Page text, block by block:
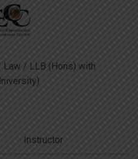
Law / LLB (Hons) with
Instructor